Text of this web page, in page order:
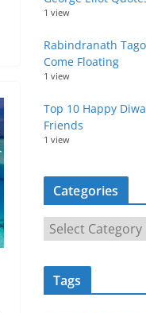
1 view
Rabindranath
Come Floating
1 view
Top 10 Happy
Friends
1 view
Categories
a
t
Tags